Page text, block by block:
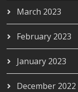
March 2023
February 2023
January 2023
December 2022